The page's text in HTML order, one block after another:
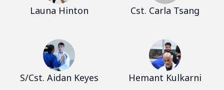
Launa Hinton Cst. Carla Tsang
S/Cst. Aidan Keyes Hemant Kulkarni